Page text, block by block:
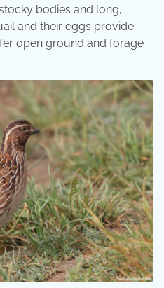
bodies and long,
and their eggs provide
open ground and forage